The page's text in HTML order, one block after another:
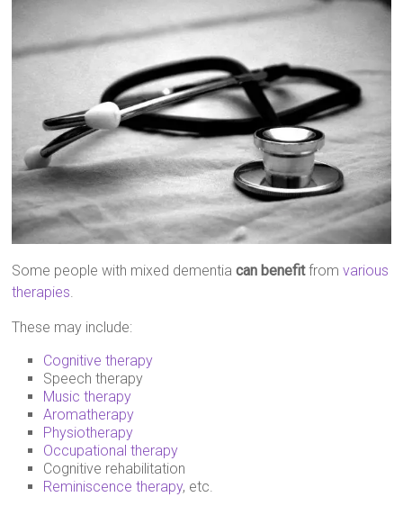
Some people with mixed dementiacan benefitfromvarious
therapies.
These may include:
Cognitive therapy
Speech therapy
Music therapy
Aromatherapy
Physiotherapy
Occupational therapy
Cognitive rehabilitation
Reminiscence therapy, etc.